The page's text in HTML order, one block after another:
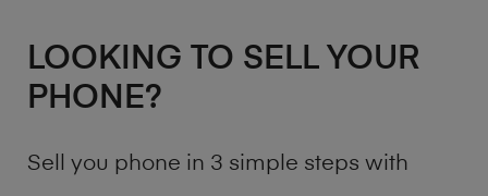
LOOKING TO SELL YOUR
PHONE?
Sell you phone in 3 simple steps with